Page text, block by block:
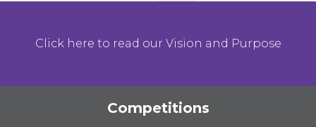
Click here to read our Vision and Purpose
Competitions